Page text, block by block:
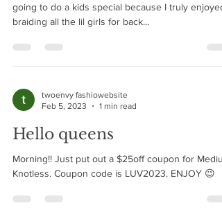
going to do a kids special because I truly enjoyed
braiding all the lil girls for back...
twoenvy fashiowebsite
Feb 5, 2023
1 min read
Hello queens
Morning!! Just put out a $25off coupon for
Knotless. Coupon code is LUV2023. ENJOY 😉